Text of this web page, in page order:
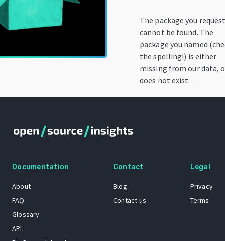
The package you
cannot be found. The
package you named
the spelling!) is either
missing from our data,
does not exist.
Documentation
About
FAQ
Glossary
API
Contact
Blog
Contact us
Legal
Privacy
Terms